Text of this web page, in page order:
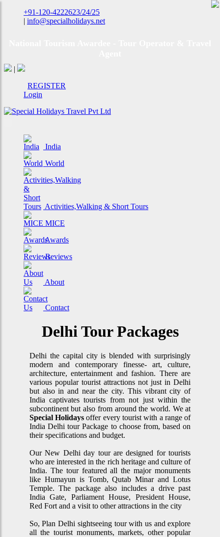
+91-120-4222623/24/25
| info@specialholidays.net
|
REGISTER
Login
India
World
Activities,Walking & Short Tours
MICE
Awards
Reviews
About
Contact
Delhi Tour Packages
Delhi the capital city is blended with surprisingly
modern and contemporary finesse- art, culture,
architecture, entertainment and fashion. There are
various popular tourist attractions not just in Delhi
but also in and near the city. This vibrant city of
India captivates tourists from not just within the
subcontinent but also from around the world. We at
Special Holidays offer every tourist with a range of
India Delhi tour Package to choose from, based on
their specifications and budget.
Our New Delhi day tour are designed for tourists
who are interested in the rich heritage and culture of
India. The tour featured all the major monuments
like Humayun is Tomb, Qutab Minar and Lotus
Temple. The package also includes a drive past
India Gate, Parliament House, President House,
Red Fort and a visit to other attractions in the city
So, Plan Delhi sightseeing tour with us and explore
all the tourist monuments, markets, other popular